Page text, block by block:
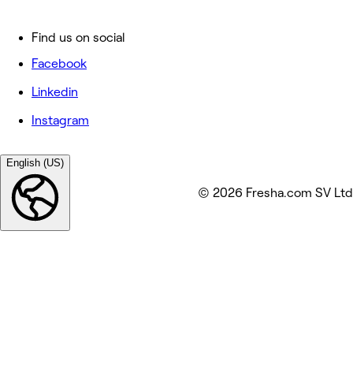
Find us on social
Facebook
Linkedin
Instagram
English (US)
© 2026 Fresha.com SV Ltd